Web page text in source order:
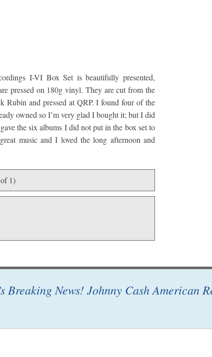
I-VI Box Set is beautifully presented,
pressed on 180g vinyl. They are cut from the
Rubin and pressed at QRP. I found four of the
owned so I’m very glad I bought it; but I did
the six albums I did not put in the box set to
music and I loved the long afternoon and
1)
Breaking News! Johnny Cash American